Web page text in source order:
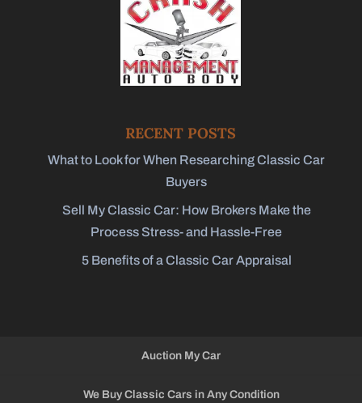
RECENT POSTS
What to Look for When Researching Classic Car
Buyers
Sell My Classic Car: How Brokers Make the
Process Stress- and Hassle-Free
5 Benefits of a Classic Car Appraisal
Auction My Car
We Buy Classic Cars in Any Condition